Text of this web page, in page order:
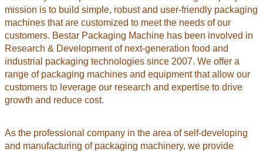
mission is to build simple, robust and user-friendly packaging
machines that are customized to meet the needs of our
customers. Bestar Packaging Machine has been involved in
Research & Development of next-generation food and
industrial packaging technologies since 2007. We offer a
range of packaging machines and equipment that allow our
customers to leverage our research and expertise to drive
growth and reduce cost.
As the professional company in the area of self-developing
and manufacturing of packaging machinery, we provide